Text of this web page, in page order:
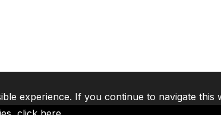
experience. If you continue to navigate this